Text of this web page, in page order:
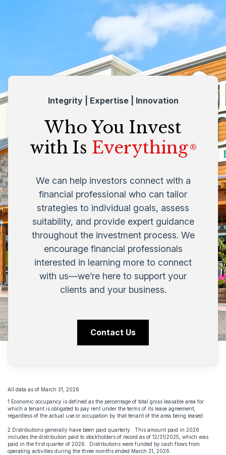
Integrity | Expertise | Innovation
Who You Invest
with Is Everything ®
We can help investors connect with a
financial professional who can tailor
strategies to individual goals, assess
suitability, and provide expert guidance
throughout the investment process. We
encourage financial professionals
interested in learning more to connect
with us—we’re here to support your
clients and your business.
Contact Us
All data as of March 31, 2026.
1 Economic occupancy is defined as the percentage of total gross leasable area for
which a tenant is obligated to pay rent under the terms of its lease agreement,
regardless of the actual use or occupation by that tenant of the area being leased.
2 Distributions generally have been paid quarterly. This amount paid in 2026
includes the distribution paid to stockholders of record as of 12/31/2025, which was
paid in the first quarter of 2026. Distributions were funded by cash flows from
operating activities during the three months ended March 31, 2026.